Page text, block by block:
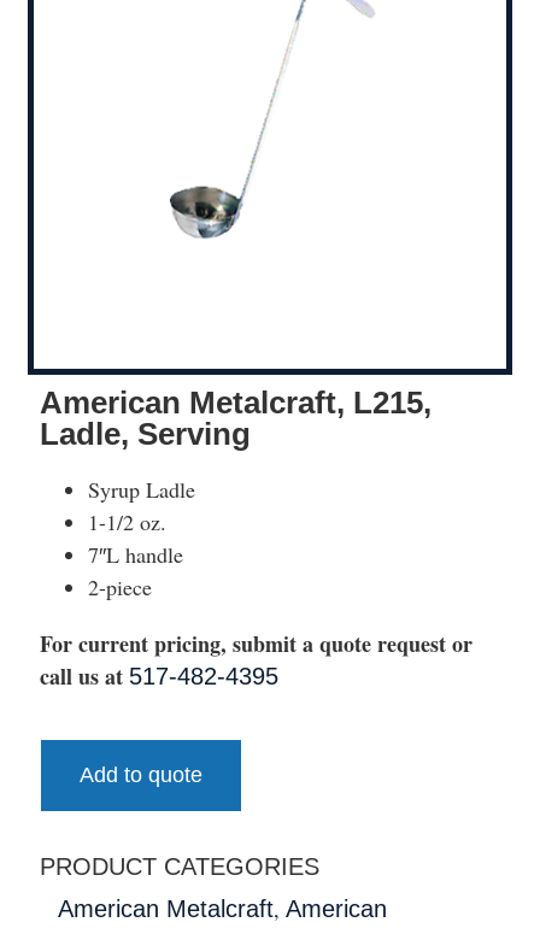
American Metalcraft, L215,
Ladle, Serving
Syrup Ladle
1-1/2 oz.
7″L handle
2-piece
For current pricing, submit a quote request or
call us at 517-482-4395
Add to quote
PRODUCT CATEGORIES
American Metalcraft, American